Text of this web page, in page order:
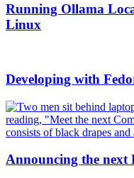
Running Ollama
Linux
Developing with
Announcing the next